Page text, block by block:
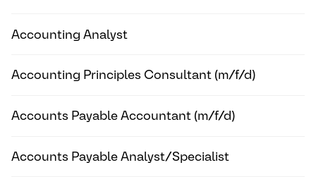
Accounting Analyst
Accounting Principles Consultant (m/f/d)
Accounts Payable Accountant (m/f/d)
Accounts Payable Analyst/Specialist